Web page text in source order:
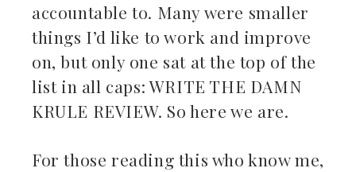
accountable to. Many were smaller
things I’d like to work and improve
on, but only one sat at the top of the
list in all caps: WRITE THE DAMN
KRULE REVIEW. So here we are.
For those reading this who know me,